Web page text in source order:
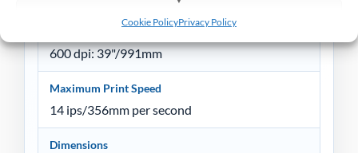
Deny
View preferences
Cookie PolicyPrivacy Policy
203 dpi: 157"/3988mm
600 dpi: 39"/991mm
Maximum Print Speed
14 ips/356mm per second
Dimensions